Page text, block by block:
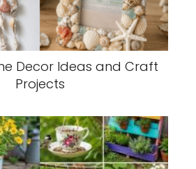
Decor Ideas and Craft
Projects